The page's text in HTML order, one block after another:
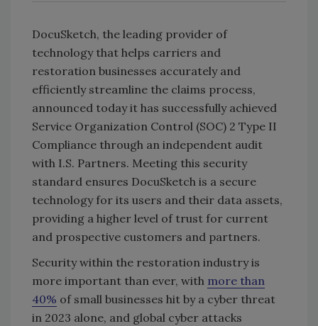
DocuSketch, the leading provider of
technology that helps carriers and
restoration businesses accurately and
efficiently streamline the claims process,
announced today it has successfully achieved
Service Organization Control (SOC) 2 Type II
Compliance through an independent audit
with I.S. Partners. Meeting this security
standard ensures DocuSketch is a secure
technology for its users and their data assets,
providing a higher level of trust for current
and prospective customers and partners.
Security within the restoration industry is
more important than ever, with more than
40% of small businesses hit by a cyber threat
in 2023 alone, and global cyber attacks